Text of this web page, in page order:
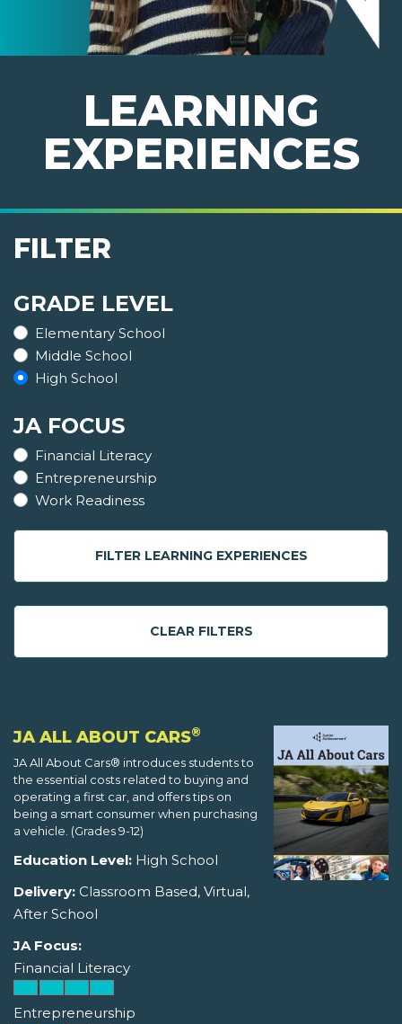
LEARNING
EXPERIENCES
FILTER
GRADE LEVEL
Elementary School
Middle School
High School
JA FOCUS
Financial Literacy
Entrepreneurship
Work Readiness
FILTER LEARNING EXPERIENCES
CLEAR FILTERS
JA ALL ABOUT CARS®
JA All About Cars® introduces students to
the essential costs related to buying and
operating a first car, and offers tips on
being a smart consumer when purchasing
a vehicle. (Grades 9-12)
Education Level: High School
Delivery: Classroom Based, Virtual,
After School
JA Focus:
Financial Literacy
Entrepreneurship